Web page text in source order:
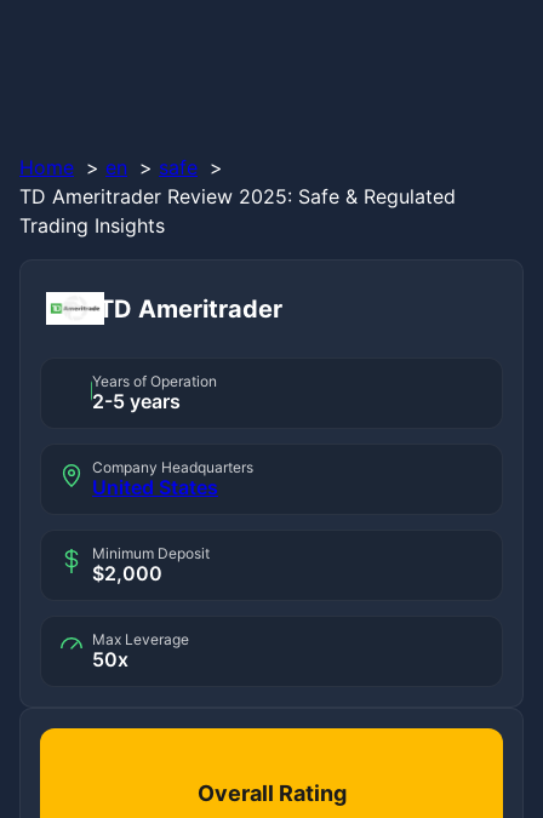
Home en
safe
TD Ameritrader Review 2025: Safe & Regulated
Trading Insights
TD Ameritrader
Years of Operation
2-5 years
Company Headquarters
United States
Minimum Deposit
$2,000
Max Leverage
50x
Overall Rating